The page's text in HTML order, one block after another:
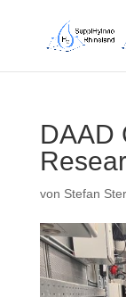
DAAD
von Stefan